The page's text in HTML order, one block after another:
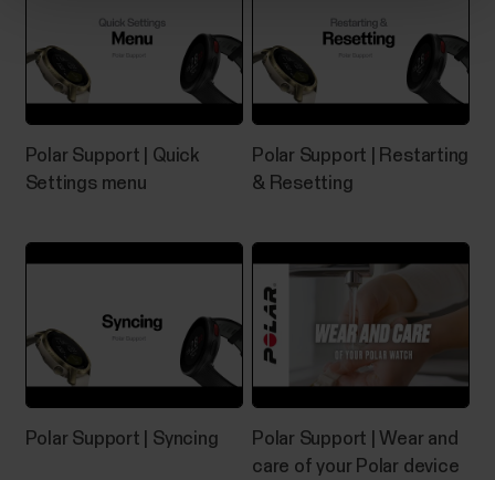
If you experience problems with your Grit X/Grit X
Pro/Grit X2/Grit X2 Pro/Pacer/Pacer Pro/Street
X/Vantage M/Vantage M2/Vantage M3/Vantage
V/Vantage V2/Vantage V3, you can try restarting it.
Restarting the watch will not delete any of the
settings or your personal data from the watch.To
restart the...
What sensors and accessories is
my Polar device compatible with?
Compatible heart rate sensors...
Polar Support | Quick
Settings menu
Polar Support | Restarting
& Resetting
Polar Support | Syncing
Polar Support | Wear and
care of your Polar device